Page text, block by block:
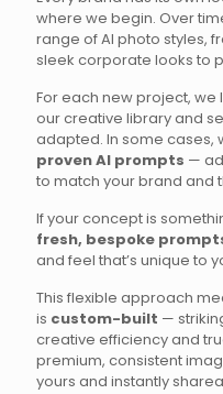
where we begin. Over
range of AI photo styles,
sleek corporate looks to
For each new project, we
our creative library and
adapted. In some cases,
proven AI prompts —
to match your brand and
If your concept is
fresh, bespoke
and feel that’s unique to
This flexible approach
is custom-built —
creative efficiency and
premium, consistent
yours and instantly